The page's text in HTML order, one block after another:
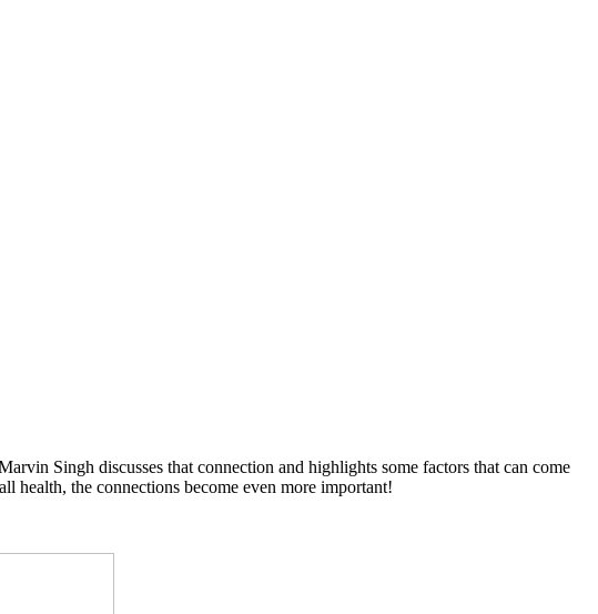
Singh discusses that connection and highlights some factors that can come
health, the connections become even more important!